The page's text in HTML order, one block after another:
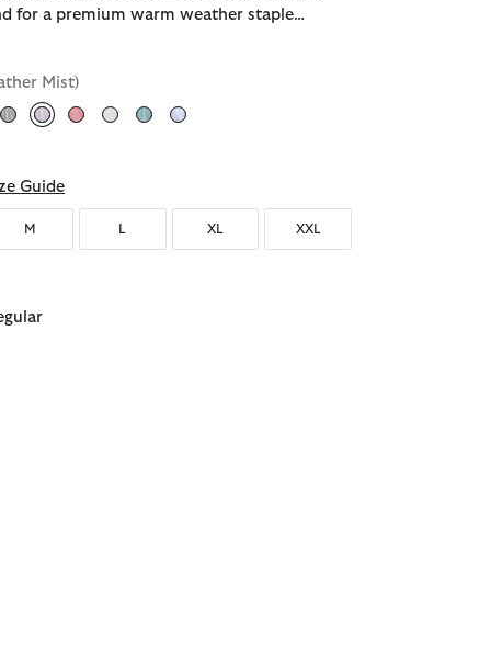
for a premium warm weather staple…
Mist)
selected
Guide
M L XL XXL